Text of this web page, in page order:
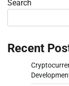
Search
Recent